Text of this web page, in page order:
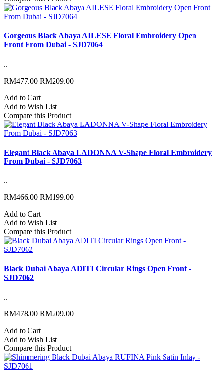
Gorgeous Black Abaya AILESE Floral Embroidery Open
Front From Dubai - SJD7064
..
RM477.00 RM209.00
Add to Cart
Add to Wish List
Compare this Product
Elegant Black Abaya LADONNA V-Shape Floral Embroidery
From Dubai - SJD7063
..
RM466.00 RM199.00
Add to Cart
Add to Wish List
Compare this Product
Black Dubai Abaya ADITI Circular Rings Open Front -
SJD7062
..
RM478.00 RM209.00
Add to Cart
Add to Wish List
Compare this Product